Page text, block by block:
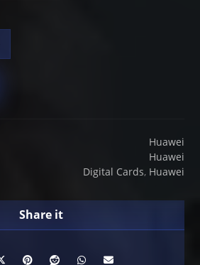
Huawei
Huawei
Digital Cards, Huawei